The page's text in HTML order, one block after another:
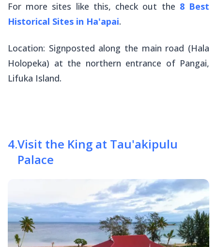
For more sites like this, check out the 8 Best
Historical Sites in Ha'apai.
Location: Signposted along the main road (Hala
Holopeka) at the northern entrance of Pangai,
Lifuka Island.
4.Visit the King at Tau'akipulu
Palace